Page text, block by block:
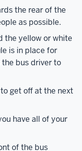
the rear of the
as possible.
the yellow or white
is in place for
bus driver to
get off at the next
have all of your
of the bus